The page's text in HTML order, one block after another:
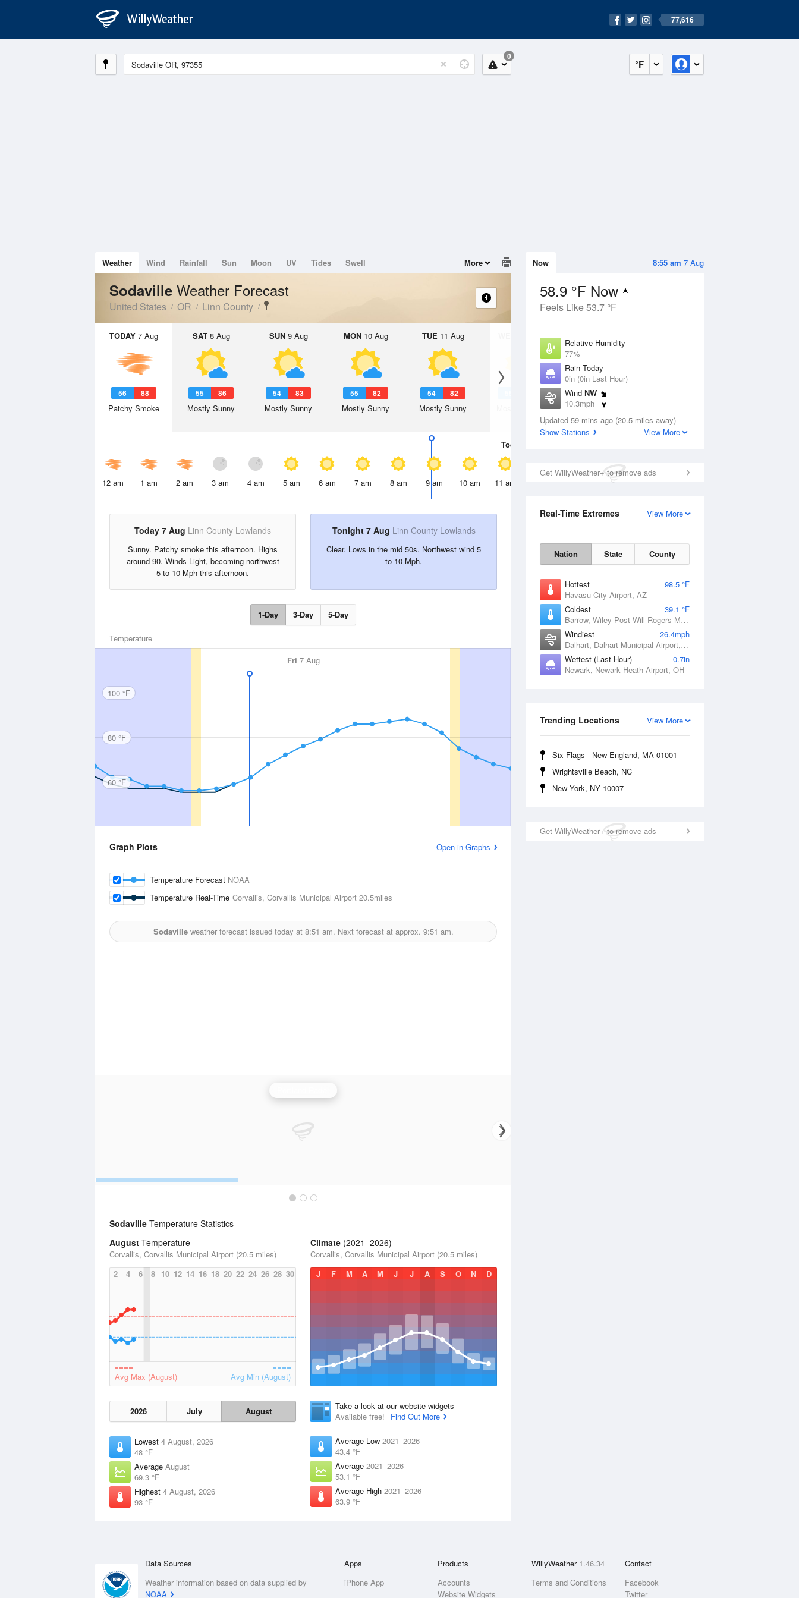
77,616
°F
0
8:55 am 7 Aug
Now
58.9 °F Now
Feels Like 53.7 °F
Relative Humidity
77%
Rain Today
0in (0in Last Hour)
Wind NW
10.3mph
Dew Point
51.7 °F
Updated 59 mins ago (20.5 miles away)
Show Stations
View More
Get WillyWeather+ to remove ads
View More
Real-Time Extremes
Nation State County
Hottest
98.5 °F
Havasu City Airport, AZ
Coldest
39.1 °F
Barrow, Wiley Post-Will Rogers Memorial Airport, AK
Windiest
26.4mph
Dalhart, Dalhart Municipal Airport, TX
Wettest (Last Hour)
0.7in
Newark, Newark Heath Airport, OH
View More
Trending Locations
Six Flags - New England, MA 01001
Wrightsville Beach, NC
New York, NY 10007
Get WillyWeather+ to remove ads
Weather Wind Rainfall Sun Moon UV Tides Swell More
Sodaville Weather Forecast
United States OR Linn County
TODAY 7 Aug
56 88
Patchy Smoke
SAT8 Aug
55 86
Mostly Sunny
SUN9 Aug
54 83
Mostly Sunny
MON10 Aug
55 82
Mostly Sunny
TUE 11 Aug
54 82
Mostly Sunny
12 Aug
Mostly Sunny
Today
12 am 1 am 2 am 3 am 4 am 5 am 6 am 7 am 8 am 9 am 10 am 11 am 2 pm
Today 7 Aug Linn County Lowlands
Sunny. Patchy smoke this afternoon. Highs
around 90. Winds Light, becoming northwest
5 to 10 Mph this afternoon.
Tonight 7 Aug Linn County Lowlands
Clear. Lows in the mid 50s. Northwest wind 5
to 10 Mph.
1-Day 3-Day 5-Day
Temperature
Fri 7 Aug
100 °F
80 °F
60 °F
Graph Plots Open in Graphs
Temperature Forecast NOAA
Temperature Real-Time Corvallis, Corvallis Municipal Airport 20.5miles
Sodavilleweather forecast issued today at 8:51 am. Next forecast at approx. 9:51 am.
Sodaville Temperature Statistics
August Temperature
Corvallis, Corvallis Municipal Airport (20.5 miles)
2
4 6 8 10 12 14 16 18 20 22 24 26 28 30
Avg Max (August) Avg Min (August)
2026 July August
Lowest 4 August, 2026
48 °F
Average August
69.3 °F
Highest 4 August, 2026
93 °F
Climate (2021–2026)
Corvallis, Corvallis Municipal Airport (20.5 miles)
J
F M A M J J A S O N D
Take a look at our website widgets
Available free!
Find Out More
Average Low 2021–2026
43.4 °F
Average 2021–2026
53.1 °F
Average High 2021–2026
63.9 °F
Data Sources
Weather information based on data supplied by
NOAA
Apps
iPhone App
Products
Accounts
Website Widgets
WillyWeather 1.46.34
Terms and Conditions
Contact
Facebook
Twitter